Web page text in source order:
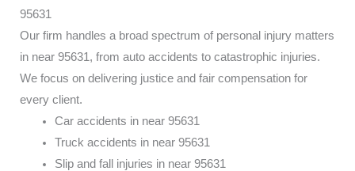
95631
Our firm handles a broad spectrum of personal injury matters
in near 95631, from auto accidents to catastrophic injuries.
We focus on delivering justice and fair compensation for
every client.
Car accidents in near 95631
Truck accidents in near 95631
Slip and fall injuries in near 95631